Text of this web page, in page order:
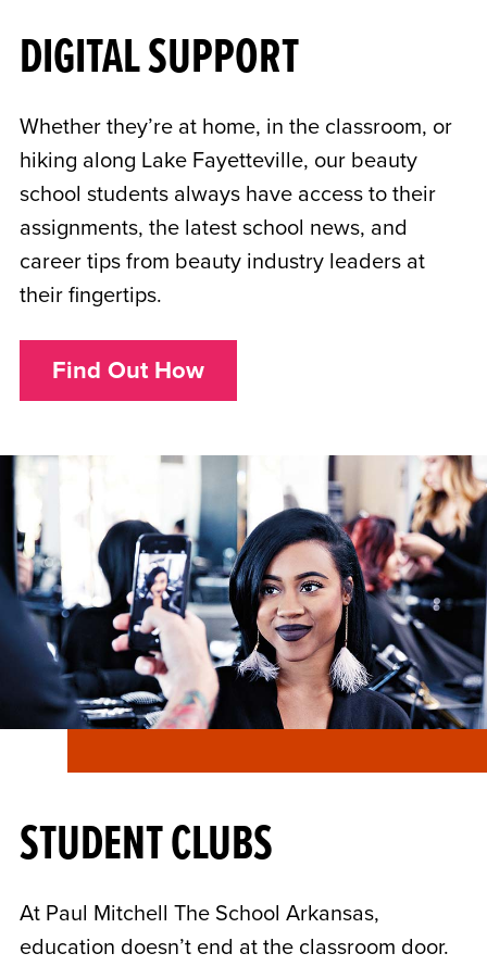
DIGITAL SUPPORT
Whether they’re at home, in the classroom, or
hiking along Lake Fayetteville, our beauty
school students always have access to their
assignments, the latest school news, and
career tips from beauty industry leaders at
their fingertips.
Find Out How
STUDENT CLUBS
At Paul Mitchell The School Arkansas,
education doesn’t end at the classroom door.